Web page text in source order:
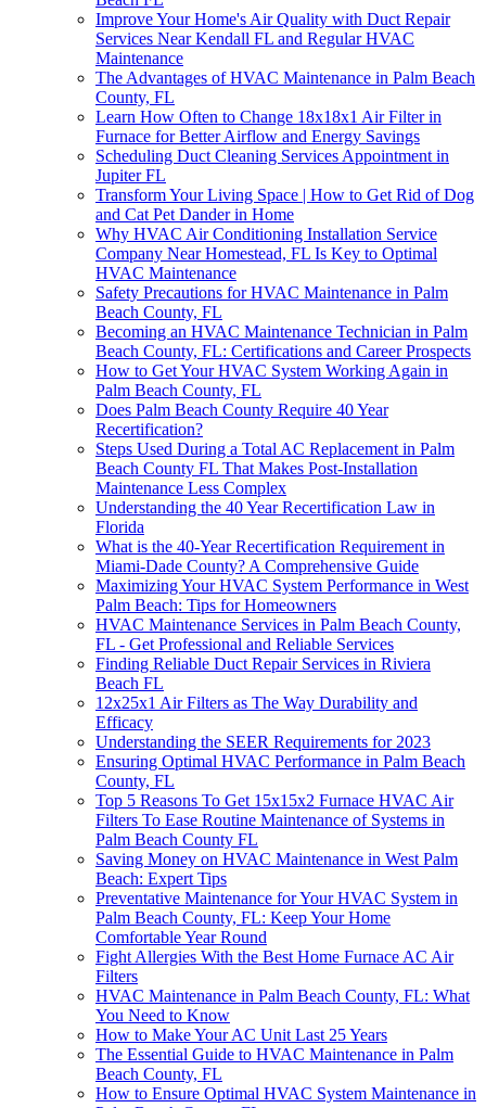
Improve Your Home's Air Quality with Duct Repair
Services Near Kendall FL and Regular HVAC
Maintenance
The Advantages of HVAC Maintenance in Palm Beach
County, FL
Learn How Often to Change 18x18x1 Air Filter in
Furnace for Better Airflow and Energy Savings
Scheduling Duct Cleaning Services Appointment in
Jupiter FL
Transform Your Living Space | How to Get Rid of Dog
and Cat Pet Dander in Home
Why HVAC Air Conditioning Installation Service
Company Near Homestead, FL Is Key to Optimal
HVAC Maintenance
Safety Precautions for HVAC Maintenance in Palm
Beach County, FL
Becoming an HVAC Maintenance Technician in Palm
Beach County, FL: Certifications and Career Prospects
How to Get Your HVAC System Working Again in
Palm Beach County, FL
Does Palm Beach County Require 40 Year
Recertification?
Steps Used During a Total AC Replacement in Palm
Beach County FL That Makes Post-Installation
Maintenance Less Complex
Understanding the 40 Year Recertification Law in
Florida
What is the 40-Year Recertification Requirement in
Miami-Dade County? A Comprehensive Guide
Maximizing Your HVAC System Performance in West
Palm Beach: Tips for Homeowners
HVAC Maintenance Services in Palm Beach County,
FL - Get Professional and Reliable Services
Finding Reliable Duct Repair Services in Riviera
Beach FL
12x25x1 Air Filters as The Way Durability and
Efficacy
Understanding the SEER Requirements for 2023
Ensuring Optimal HVAC Performance in Palm Beach
County, FL
Top 5 Reasons To Get 15x15x2 Furnace HVAC Air
Filters To Ease Routine Maintenance of Systems in
Palm Beach County FL
Saving Money on HVAC Maintenance in West Palm
Beach: Expert Tips
Preventative Maintenance for Your HVAC System in
Palm Beach County, FL: Keep Your Home
Comfortable Year Round
Fight Allergies With the Best Home Furnace AC Air
Filters
HVAC Maintenance in Palm Beach County, FL: What
You Need to Know
How to Make Your AC Unit Last 25 Years
The Essential Guide to HVAC Maintenance in Palm
Beach County, FL
How to Ensure Optimal HVAC System Maintenance in